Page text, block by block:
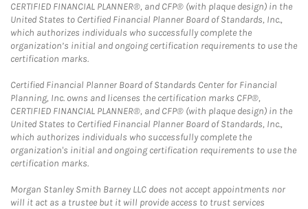
CERTIFIED FINANCIAL PLANNER®, and CFP® (with plaque design) in the
United States to Certified Financial Planner Board of Standards, Inc.,
which authorizes individuals who successfully complete the
organization’s initial and ongoing certification requirements to use the
certification marks.
Certified Financial Planner Board of Standards Center for Financial
Planning, Inc. owns and licenses the certification marks CFP®,
CERTIFIED FINANCIAL PLANNER®, and CFP® (with plaque design) in the
United States to Certified Financial Planner Board of Standards, Inc.,
which authorizes individuals who successfully complete the
organization's initial and ongoing certification requirements to use the
certification marks.
Morgan Stanley Smith Barney LLC does not accept appointments nor
will it act as a trustee but it will provide access to trust services